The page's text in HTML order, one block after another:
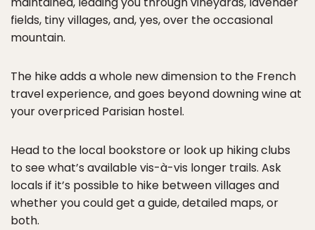
fields, tiny villages, and, yes, over the occasional
mountain.
The hike adds a whole new dimension to the French
travel experience, and goes beyond downing wine at
your overpriced Parisian hostel.
Head to the local bookstore or look up hiking clubs
to see what’s available vis-à-vis longer trails. Ask
locals if it’s possible to hike between villages and
whether you could get a guide, detailed maps, or
both.